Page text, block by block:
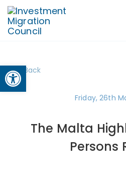
Open toolbar
Back
Friday, 26th
The Malta
Persons